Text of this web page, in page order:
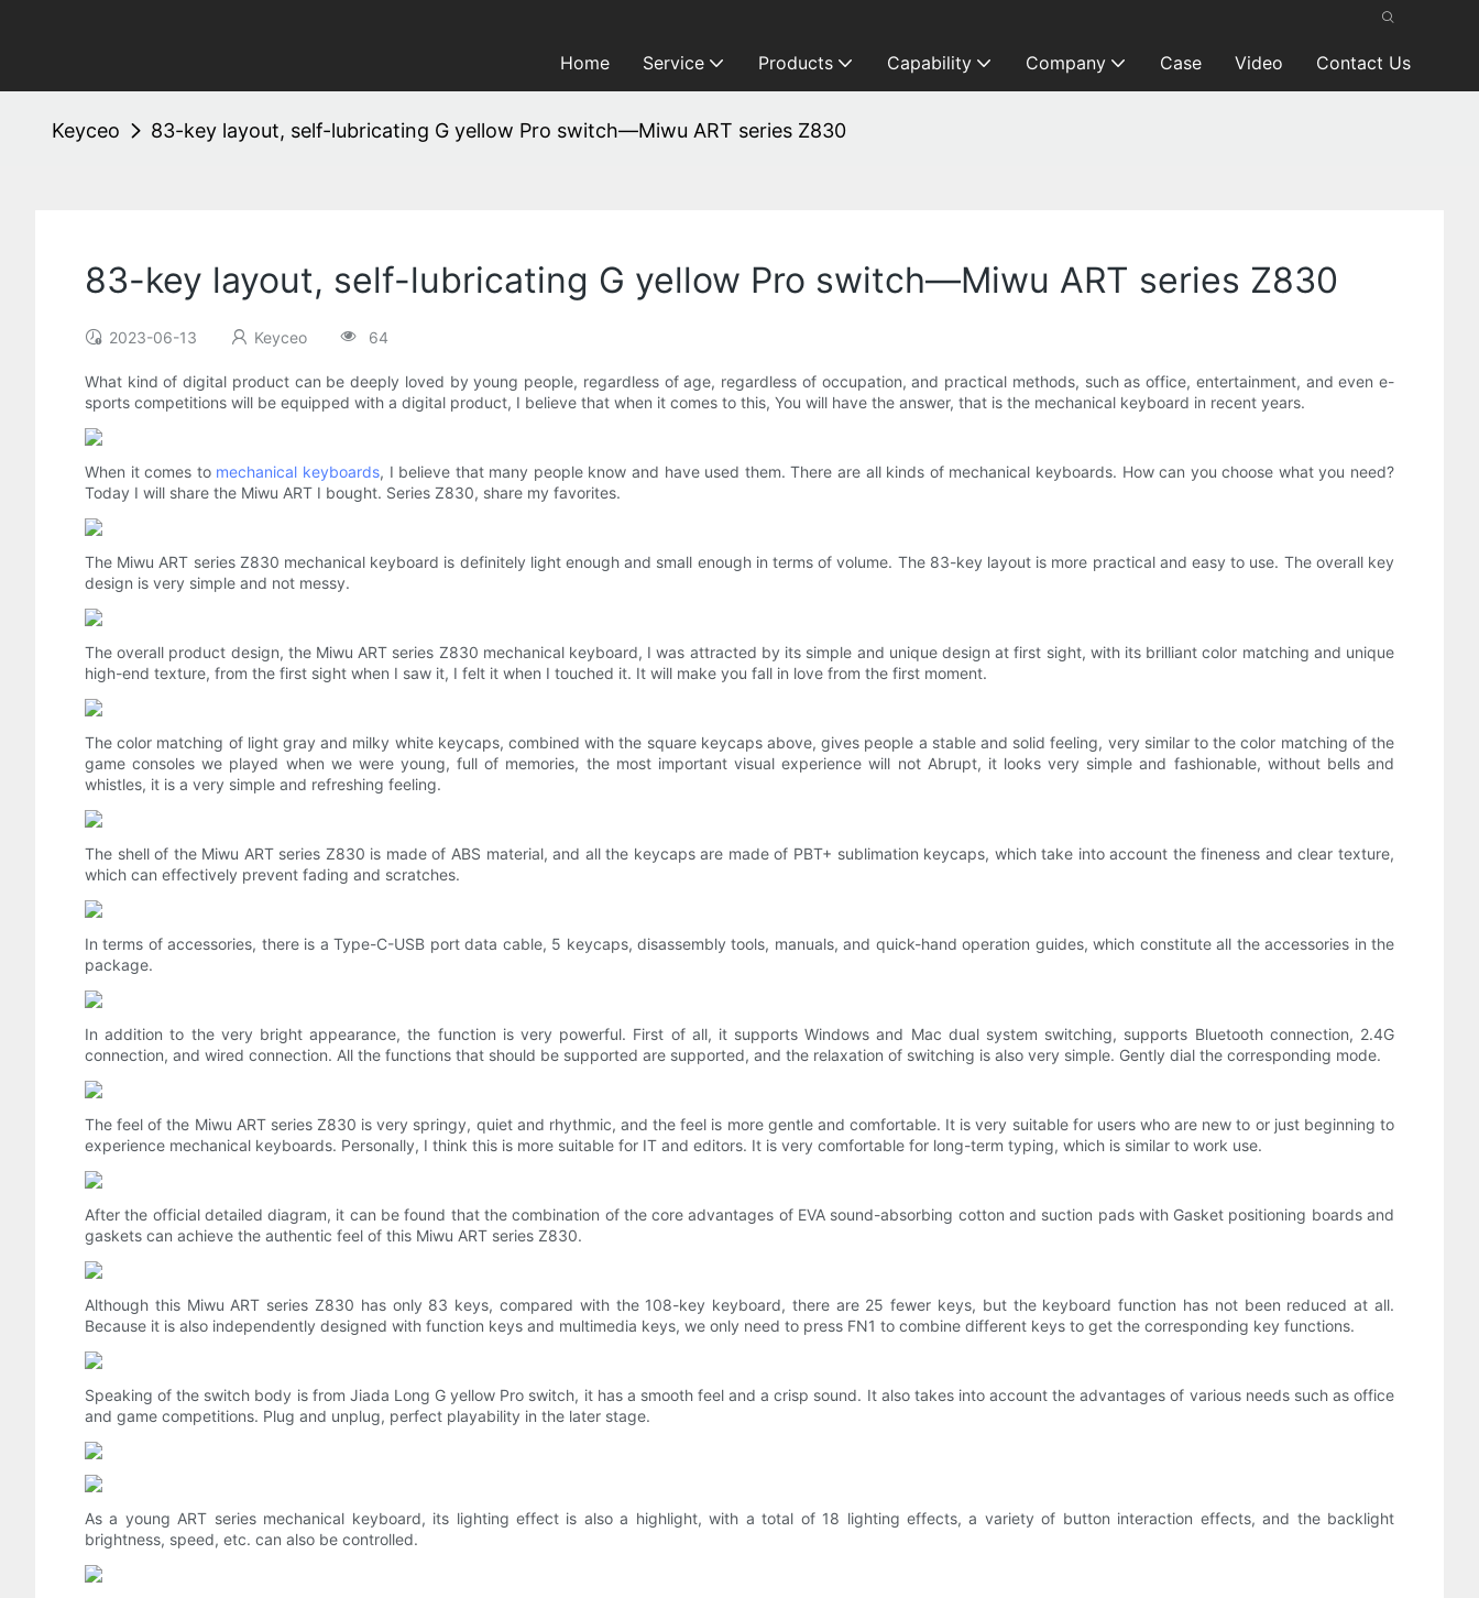
Home Service Products Capability Company Case Video Contact Us
Keyceo 83-key layout, self-lubricating G yellow Pro switch—Miwu ART series Z830
83-key layout, self-lubricating G yellow Pro switch—Miwu ART series Z830
2023-06-13 Keyceo 64
What kind of digital product can be deeply loved by young people, regardless of age, regardless of occupation, and practical methods, such as office, entertainment, and even e-
sports competitions will be equipped with a digital product, I believe that when it comes to this, You will have the answer, that is the mechanical keyboard in recent years.
When it comes to mechanical keyboards, I believe that many people know and have used them. There are all kinds of mechanical keyboards. How can you choose what you need?
Today I will share the Miwu ART I bought. Series Z830, share my favorites.
The Miwu ART series Z830 mechanical keyboard is definitely light enough and small enough in terms of volume. The 83-key layout is more practical and easy to use. The overall key
design is very simple and not messy.
The overall product design, the Miwu ART series Z830 mechanical keyboard, I was attracted by its simple and unique design at first sight, with its brilliant color matching and unique
high-end texture, from the first sight when I saw it, I felt it when I touched it. It will make you fall in love from the first moment.
The color matching of light gray and milky white keycaps, combined with the square keycaps above, gives people a stable and solid feeling, very similar to the color matching of the
game consoles we played when we were young, full of memories, the most important visual experience will not Abrupt, it looks very simple and fashionable, without bells and
whistles, it is a very simple and refreshing feeling.
The shell of the Miwu ART series Z830 is made of ABS material, and all the keycaps are made of PBT+ sublimation keycaps, which take into account the fineness and clear texture,
which can effectively prevent fading and scratches.
In terms of accessories, there is a Type-C-USB port data cable, 5 keycaps, disassembly tools, manuals, and quick-hand operation guides, which constitute all the accessories in the
package.
In addition to the very bright appearance, the function is very powerful. First of all, it supports Windows and Mac dual system switching, supports Bluetooth connection, 2.4G
connection, and wired connection. All the functions that should be supported are supported, and the relaxation of switching is also very simple. Gently dial the corresponding mode.
The feel of the Miwu ART series Z830 is very springy, quiet and rhythmic, and the feel is more gentle and comfortable. It is very suitable for users who are new to or just beginning to
experience mechanical keyboards. Personally, I think this is more suitable for IT and editors. It is very comfortable for long-term typing, which is similar to work use.
After the official detailed diagram, it can be found that the combination of the core advantages of EVA sound-absorbing cotton and suction pads with Gasket positioning boards and
gaskets can achieve the authentic feel of this Miwu ART series Z830.
Although this Miwu ART series Z830 has only 83 keys, compared with the 108-key keyboard, there are 25 fewer keys, but the keyboard function has not been reduced at all.
Because it is also independently designed with function keys and multimedia keys, we only need to press FN1 to combine different keys to get the corresponding key functions.
Speaking of the switch body is from Jiada Long G yellow Pro switch, it has a smooth feel and a crisp sound. It also takes into account the advantages of various needs such as office
and game competitions. Plug and unplug, perfect playability in the later stage.
As a young ART series mechanical keyboard, its lighting effect is also a highlight, with a total of 18 lighting effects, a variety of button interaction effects, and the backlight
brightness, speed, etc. can also be controlled.